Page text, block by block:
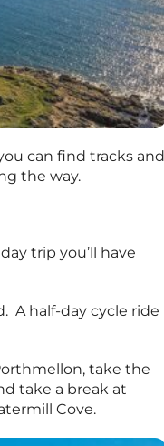
can find tracks and
the way.
trip you’ll have
A half-day cycle ride
take the
take a break at
Cove.